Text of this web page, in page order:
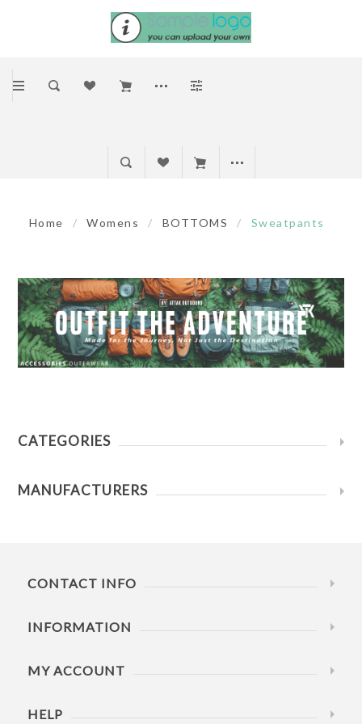
Home / Womens / BOTTOMS / Sweatpants
CATEGORIES
MANUFACTURERS
CONTACT INFO
INFORMATION
MY ACCOUNT
HELP